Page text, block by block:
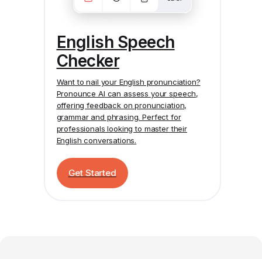
English Speech
Checker
Want to nail your English pronunciation?
Pronounce AI can assess your speech,
offering feedback on pronunciation,
grammar and phrasing. Perfect for
professionals looking to master their
English conversations.
Get Started